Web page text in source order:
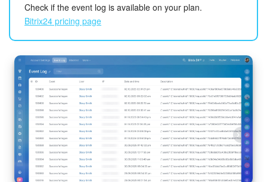
Employee Widget
Messenger
Collabs
Calendar
Bitrix24 Drive
Check if the event log is available on your plan.
Bitrix24 pricing page